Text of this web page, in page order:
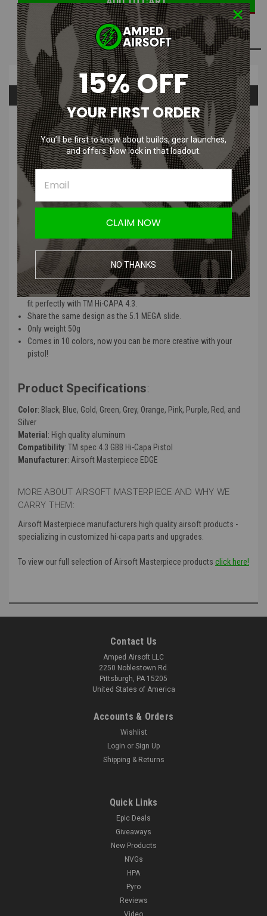
ADD TO WISH LIST
Overview
Questions & Answers
PRODUCT DESCRIPTION
Edge MEGA 4.3 Slide for Tokyo Marui
Features:
Produce by Airsoft Masterpiece and Guns Modify, this latest slide
fit perfectly with TM Hi-CAPA 4.3.
Share the same design as the 5.1 MEGA slide.
Only weight 50g
Comes in 10 colors, now you can be more creative with your
pistol!
Product Specifications:
Color: Black, Blue, Gold, Green, Grey, Orange, Pink, Purple, Red, and
Silver
Material : High quality aluminum
Compatibility: TM spec 4.3 GBB Hi-Capa Pistol
Manufacturer: Airsoft Masterpiece EDGE
MORE ABOUT AIRSOFT MASTERPIECE AND WHY WE
CARRY THEM:
Airsoft Masterpiece manufacturers high quality airsoft products -
specializing in customized hi-capa parts and upgrades.
To view our full selection of Airsoft Masterpiece products click here!
Contact Us
Amped Airsoft LLC
2250 Noblestown Rd.
Pittsburgh, PA 15205
United States of America
Accounts & Orders
Wishlist
Login or Sign Up
Shipping & Returns
Quick Links
Epic Deals
Giveaways
New Products
NVGs
HPA
Pyro
Reviews
Video
15% OFF
YOUR FIRST ORDER
You’ll be first to know about builds, gear launches,
and offers. Now lock in that loadout.
CLAIM NOW
NO THANKS